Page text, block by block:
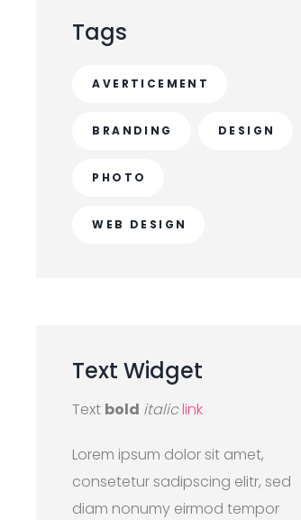
Tags
AVERTICEMENT
BRANDING DESIGN
PHOTO
WEB DESIGN
Text Widget
Text bold italiclink
Lorem ipsum dolor sit amet,
consetetur sadipscing elitr, sed
diam nonumy eirmod tempor